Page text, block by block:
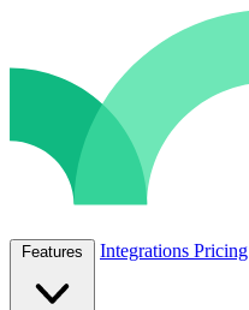
Features Integrations Pricing